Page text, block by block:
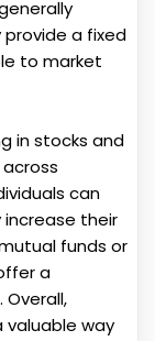
a fixed
to market
in stocks and
can
their
funds or
a
valuable way